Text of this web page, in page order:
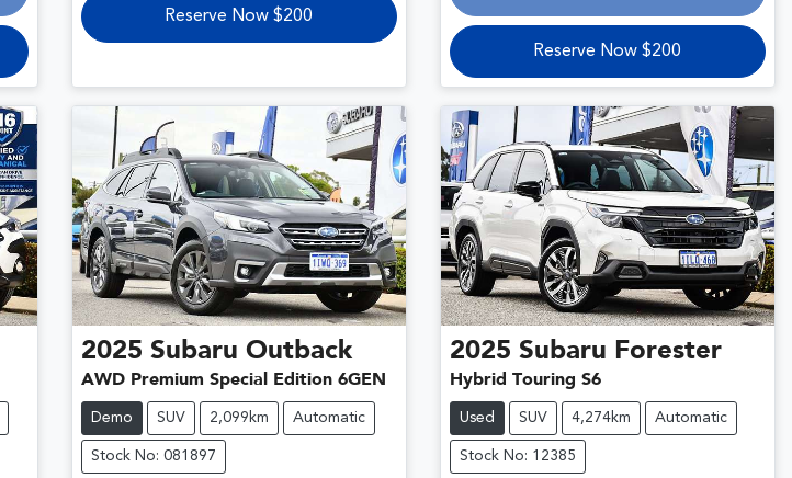
Reserve Now $200
Reserve Now $200
2025 Subaru Outback
AWD Premium Special Edition 6GEN
Demo SUV 2,099km Automatic
Stock No: 081897
2025 Subaru Forester
Hybrid Touring S6
Used SUV 4,274km Automatic
Stock No: 12385